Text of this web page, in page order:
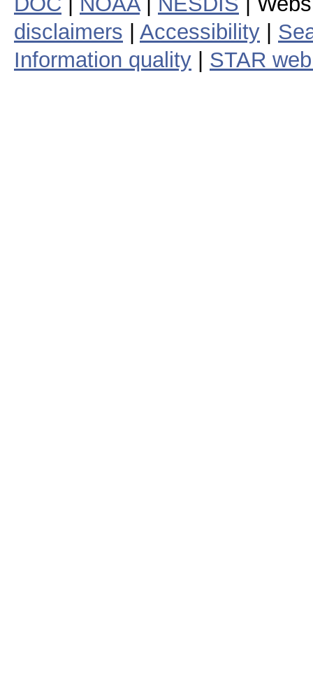
disclaimers
Accessibility
Information quality
STAR